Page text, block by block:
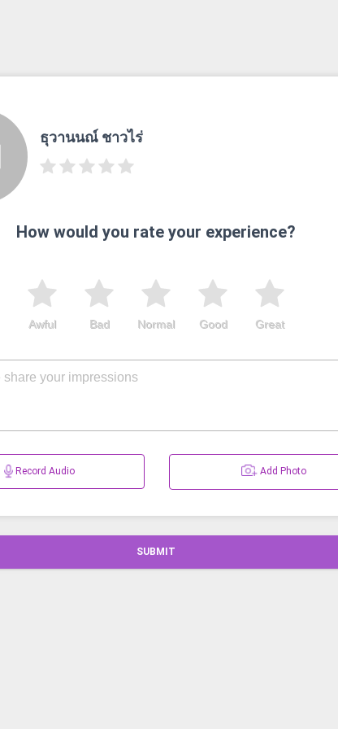
ธุวานนณ์ ชาวไร่
How would you rate your experience?
Great
Good
Normal
Bad
Awful
Record Audio Add Photo
SUBMIT